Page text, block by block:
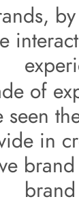
i
of
seen
in
brand
brand